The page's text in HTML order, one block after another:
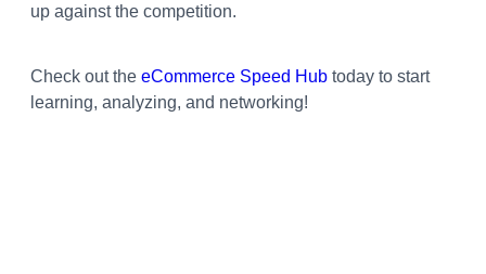
up against the competition.
Check out the eCommerce Speed Hub today to start
learning, analyzing, and networking!